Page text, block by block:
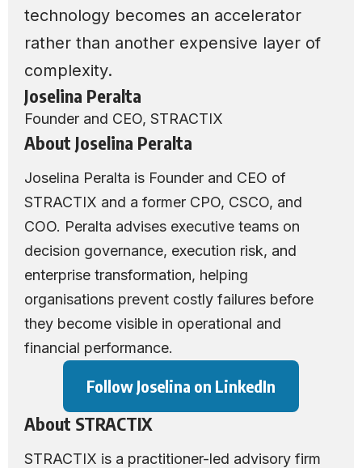
technology becomes an accelerator
rather than another expensive layer of
complexity.
Joselina Peralta
Founder and CEO, STRACTIX
About Joselina Peralta
Joselina Peralta is Founder and CEO of
STRACTIX and a former CPO, CSCO, and
COO. Peralta advises executive teams on
decision governance, execution risk, and
enterprise transformation, helping
organisations prevent costly failures before
they become visible in operational and
financial performance.
Follow Joselina on LinkedIn
About STRACTIX
STRACTIX is a practitioner-led advisory firm